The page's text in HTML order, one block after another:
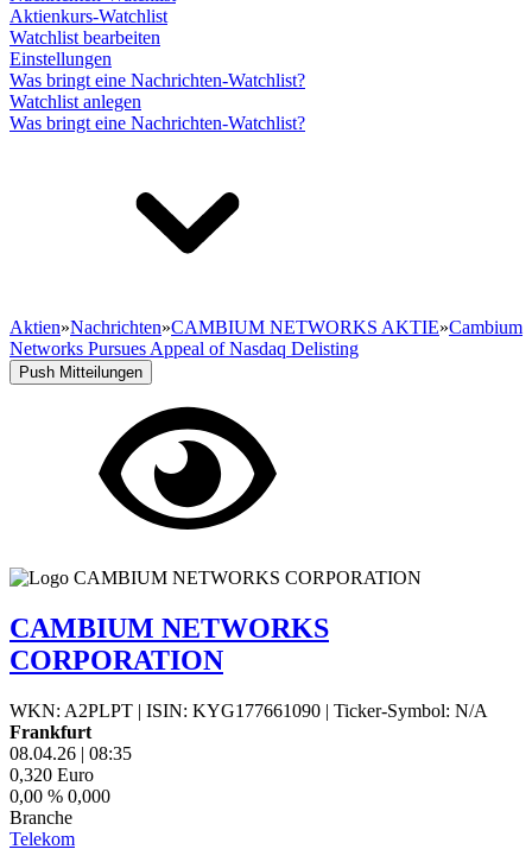
Aktienkurs-Watchlist
Watchlist bearbeiten
Einstellungen
Was bringt eine Nachrichten-Watchlist?
Watchlist anlegen
Was bringt eine Nachrichten-Watchlist?
Aktien»Nachrichten»CAMBIUM NETWORKS AKTIE»Cambium
Networks Pursues Appeal of Nasdaq Delisting
Push Mitteilungen
CAMBIUM NETWORKS
CORPORATION
WKN: A2PLPT | ISIN: KYG177661090 | Ticker-Symbol: N/A
Frankfurt
08.04.26 | 08:35
0,320 Euro
0,00 % 0,000
Branche
Telekom